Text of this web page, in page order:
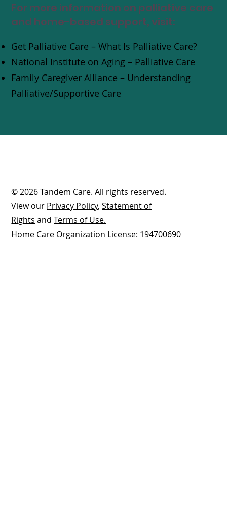
For more information on palliative care
and home-based support, visit:
Get Palliative Care – What Is Palliative Care?
National Institute on Aging – Palliative Care
Family Caregiver Alliance – Understanding
Palliative/Supportive Care
© 2026 Tandem Care. All rights reserved.
View our Privacy Policy,Statement of
Rights andTerms of Use.
Home Care Organization License: 194700690